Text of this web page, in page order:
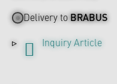
Delivery toBRABUS
Inquiry Article